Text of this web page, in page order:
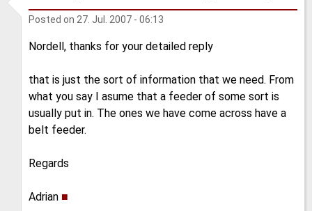
Posted on 27. Jul. 2007 - 06:13
Nordell, thanks for your detailed reply
that is just the sort of information that we need. From
what you say I asume that a feeder of some sort is
usually put in. The ones we have come across have a
belt feeder.
Regards
Adrian ■